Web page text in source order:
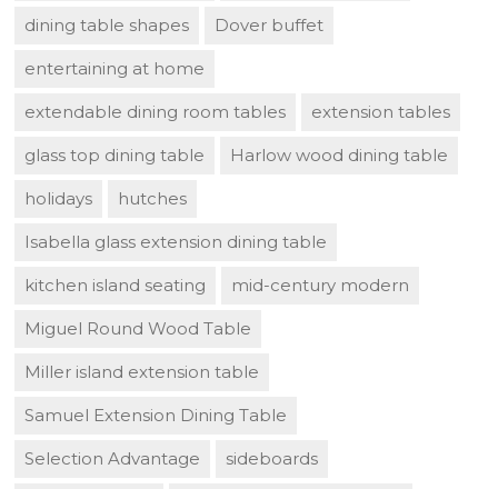
dining table shapes Dover buffet
entertaining at home
extendable dining room tables extension tables
glass top dining table Harlow wood dining table
holidays hutches
Isabella glass extension dining table
kitchen island seating mid-century modern
Miguel Round Wood Table
Miller island extension table
Samuel Extension Dining Table
Selection Advantage sideboards